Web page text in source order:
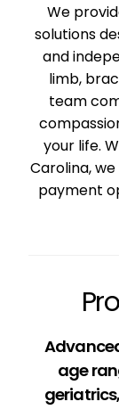
We
solutions
and
limb,
team
your life.
Carolina,
payment
age